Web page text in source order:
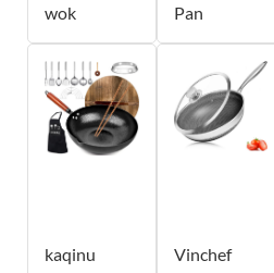
wok
Pan
kaqinu
Vinchef